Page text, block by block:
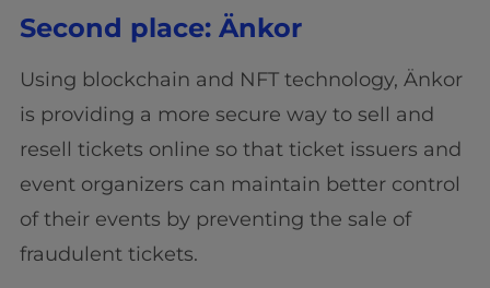
Second place: Änkor
Using blockchain and NFT technology, Änkor
is providing a more secure way to sell and
resell tickets online so that ticket issuers and
event organizers can maintain better control
of their events by preventing the sale of
fraudulent tickets.